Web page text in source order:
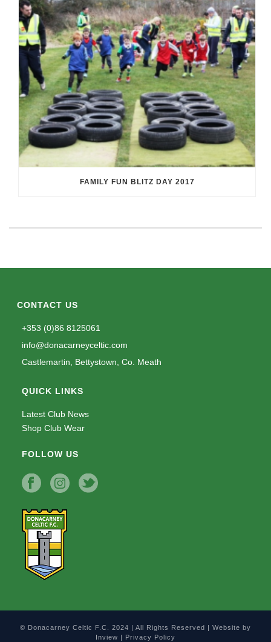
FAMILY FUN BLITZ DAY 2017
CONTACT US
+353 (0)86 8125061
info@donacarneyceltic.com
Castlemartin, Bettystown, Co. Meath
QUICK LINKS
Latest Club News
Shop Club Wear
FOLLOW US
© Donacarney Celtic F.C. 2024 | All Rights Reserved | Website by
Inview | Privacy Policy